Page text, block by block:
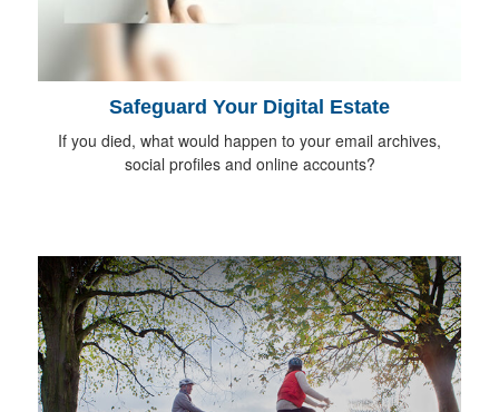
Safeguard Your Digital Estate
If you died, what would happen to your email archives,
social profiles and online accounts?